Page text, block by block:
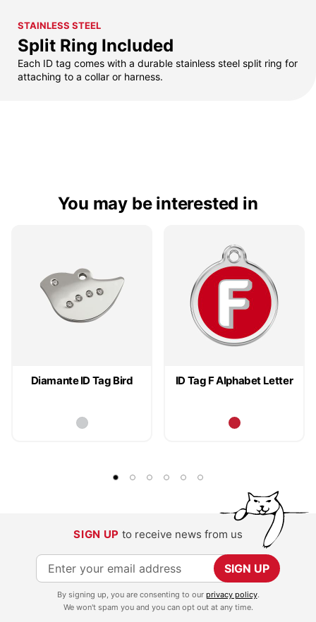
STAINLESS STEEL
Split Ring Included
Each ID tag comes with a durable stainless steel split ring for
attaching to a collar or harness.
You may be interested in
Diamante ID Tag Bird ID Tag F Alphabet Letter
SIGN UP to receive news from us
S
i
SIGN UP
By signing up, you are consenting to our privacy policy.
We won't spam you and you can opt out at any time.